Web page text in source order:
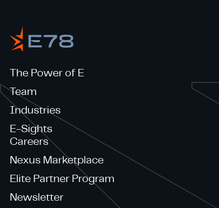
The Power of E
Team
Industries
E-Sights
Careers
Nexus Marketplace
Elite Partner Program
Newsletter